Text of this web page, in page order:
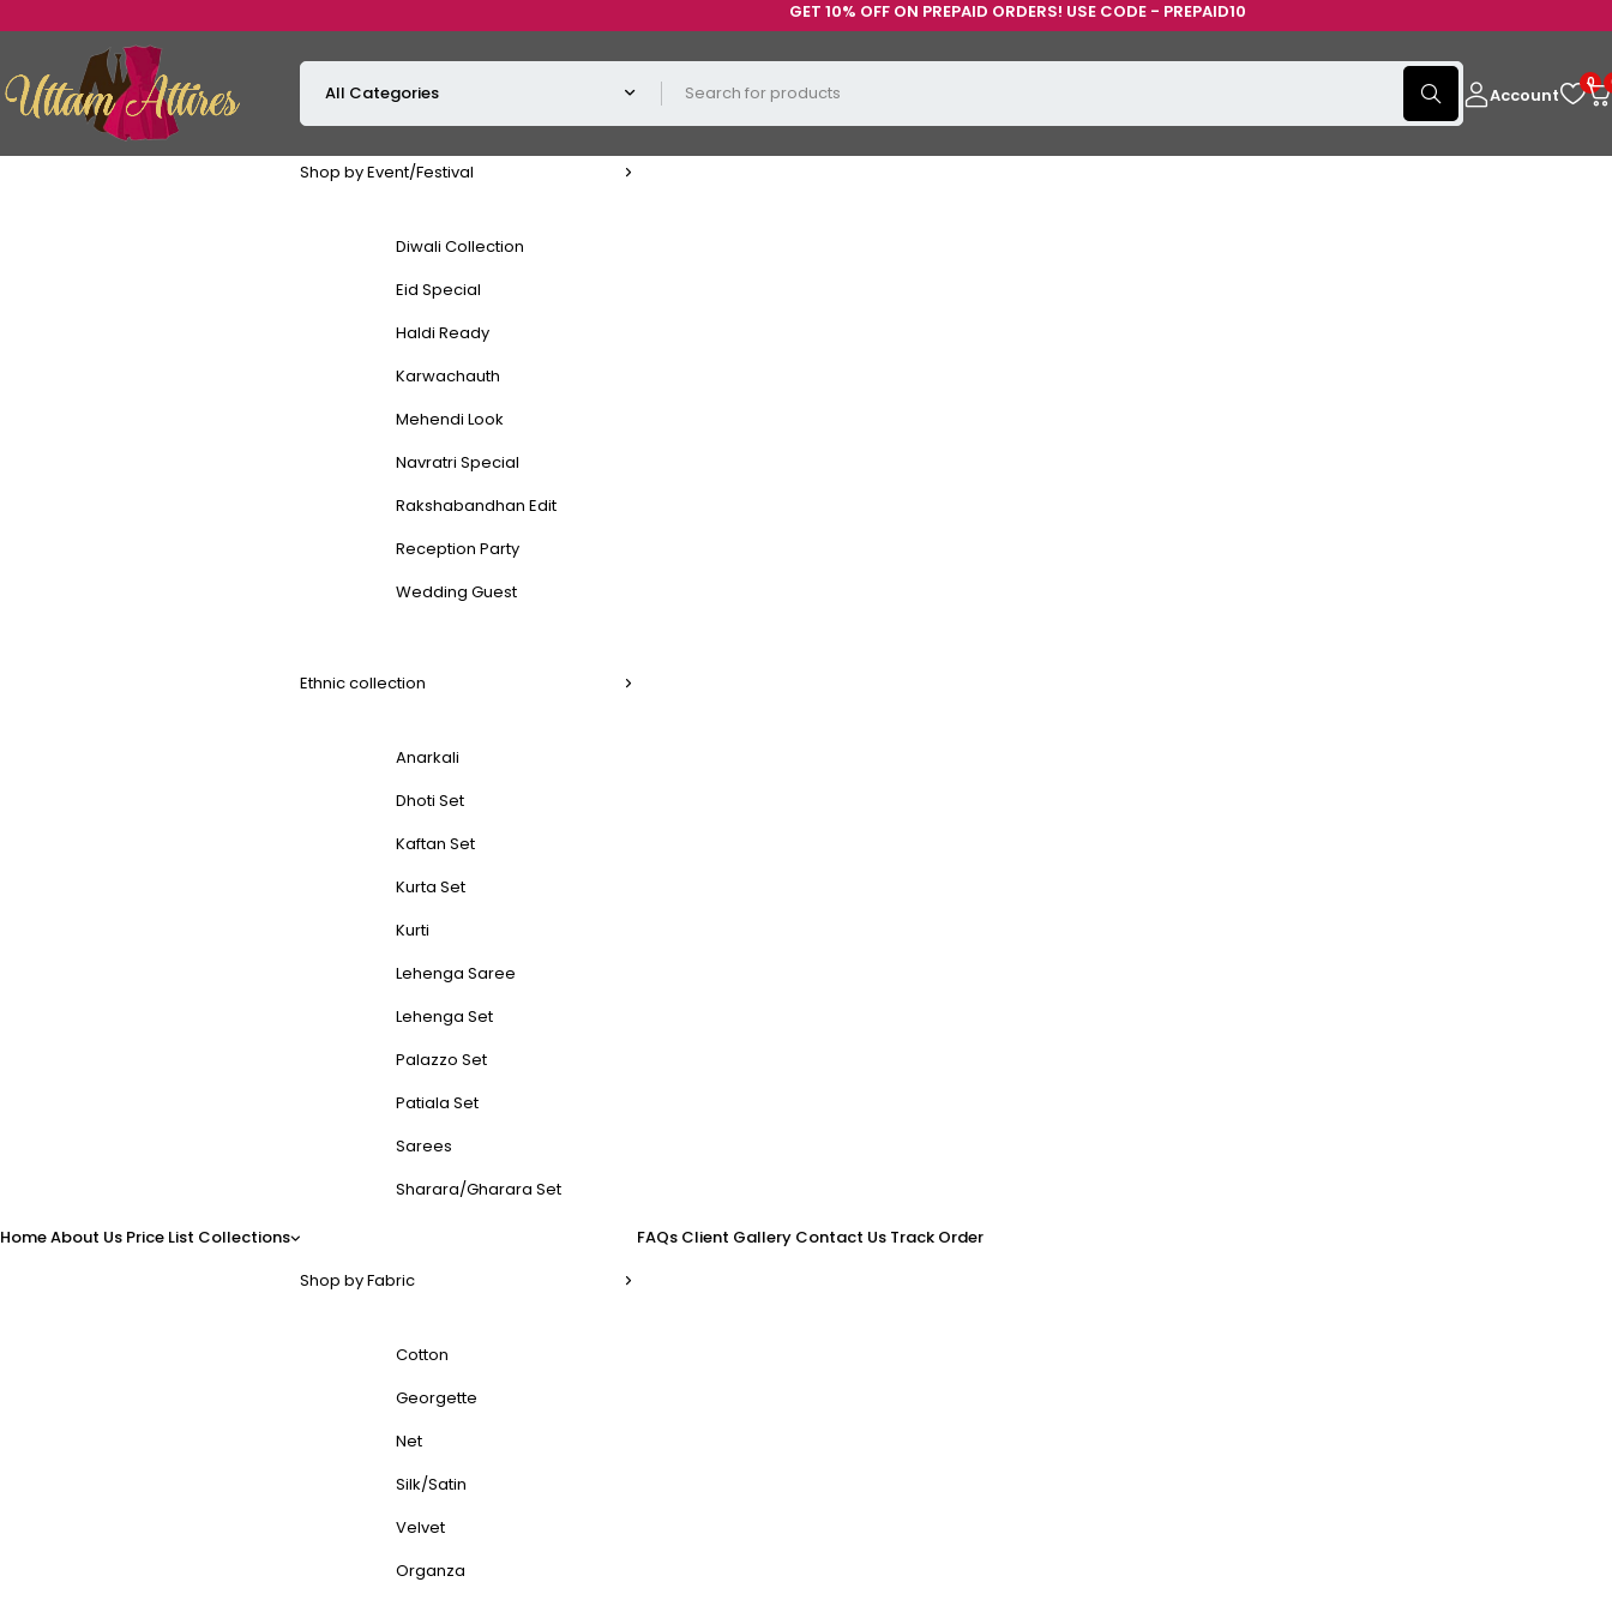
GET 10% OFF ON PREPAID ORDERS! USE CODE - PREPAID10
Account
0
HomeAbout Us Price List Collections
Shop by Event/Festival
Diwali Collection
Eid Special
Haldi Ready
Karwachauth
Mehendi Look
Navratri Special
Rakshabandhan Edit
Reception Party
Wedding Guest
Ethnic collection
Anarkali
Dhoti Set
Kaftan Set
Kurta Set
Kurti
Lehenga Saree
Lehenga Set
Palazzo Set
Patiala Set
Sarees
Sharara/Gharara Set
Shop by Fabric
Cotton
Georgette
Net
Silk/Satin
Velvet
Organza
FAQs Client Gallery Contact Us Track Order